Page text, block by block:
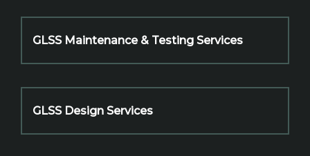
GLSS Maintenance & Testing Services
GLSS Design Services